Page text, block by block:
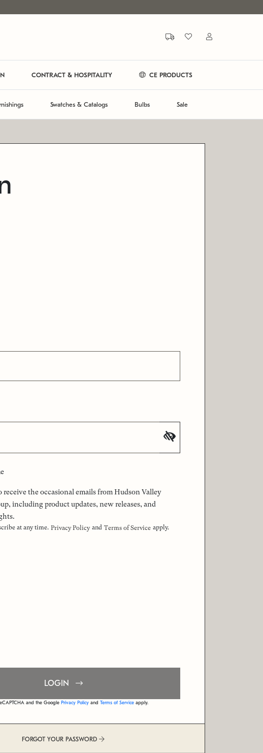
CONTRACT & HOSPITALITY CE PRODUCTS
Swatches & Catalogs Bulbs Sale
receive the occasional emails from Hudson Valley
including product updates, new releases, and
at any time. Privacy Policy and Terms of Service apply.
LOGIN
and the Google Privacy Policy and Terms of Service apply.
FORGOT YOUR PASSWORD